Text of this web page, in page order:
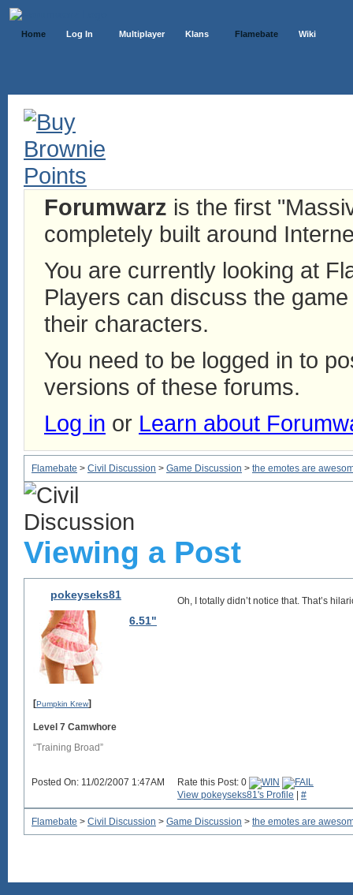
Home Log In Multiplayer Klans Flamebate Wiki
Forumwarz is the first
completely built around
You are currently looking at
Players can discuss the
their characters.
You need to be logged in to
versions of these forums.
Log in or Learn about
Flamebate > Civil Discussion > Game Discussion > the emotes are
Viewing a Post
pokeyseks81
6.51"
[Pumpkin Krew]
Level 7 Camwhore
“Training Broad”
Oh, I totally didn’t notice that. That’s
Posted On: 11/02/2007 1:47AM
Rate this Post: 0
View pokeyseks81's Profile
#
Flamebate > Civil Discussion > Game Discussion > the emotes are